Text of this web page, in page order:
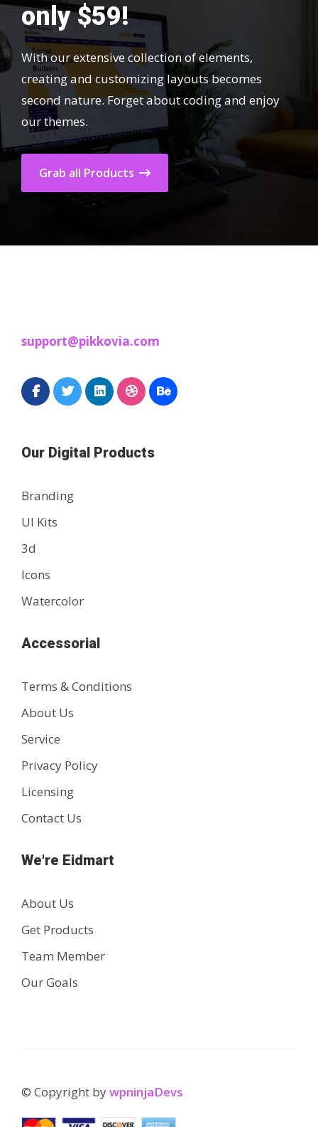
only $59!
With our extensive collection of elements,
creating and customizing layouts becomes
second nature. Forget about coding and enjoy
our themes.
Grab all Products
support@pikkovia.com
Our Digital Products
Branding
UI Kits
3d
Icons
Watercolor
Accessorial
Terms & Conditions
About Us
Service
Privacy Policy
Licensing
Contact Us
We're Eidmart
About Us
Get Products
Team Member
Our Goals
© Copyright bywpninjaDevs